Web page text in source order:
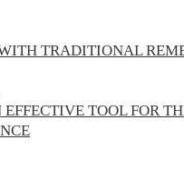
TRADITIONAL
TOOL FOR